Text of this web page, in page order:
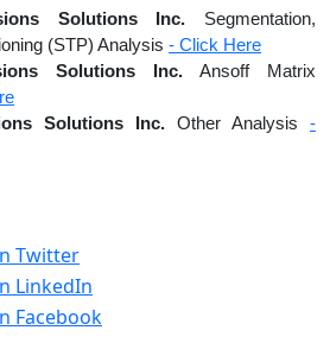
Solutions Inc. Segmentation,
(STP) Analysis - Click Here
Solutions Inc. Ansoff Matrix
Solutions Inc. Other Analysis -
Twitter
LinkedIn
Facebook